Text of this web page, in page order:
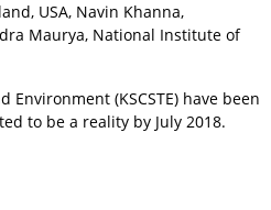
USA, Navin Khanna,
Maurya, National Institute of
Environment (KSCSTE) have been
to be a reality by July 2018.